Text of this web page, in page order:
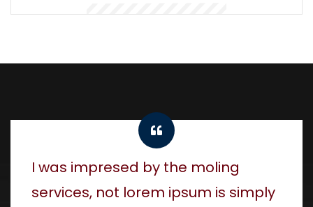
I was impresed by the moling
services, not lorem ipsum is simply